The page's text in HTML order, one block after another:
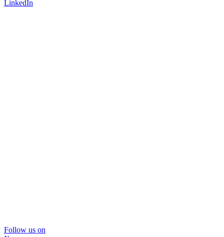
LinkedIn
Follow us on